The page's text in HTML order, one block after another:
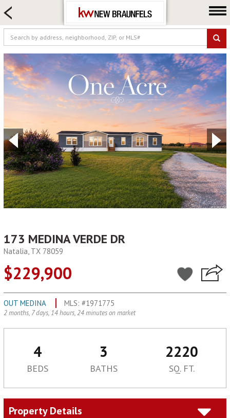
FARM & RANCH
LUXURY
COMMERCIAL
LOGIN OR JOIN
Our Agents
Neighborhoods
Buying
Selling
Locations
About us
Blog
173 MEDINA VERDE DR
Natalia, TX 78059
$229,900
OUT MEDINA MLS: #1971775
2 months, 7 days, 14 hours, 24 minutes on market
4 3 2220
BEDS BATHS SQ. FT.
Property Details